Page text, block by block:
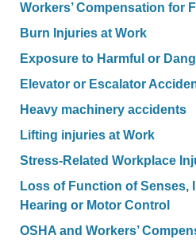
Workers’ Compensation for
Burn Injuries at Work
Exposure to Harmful or
Elevator or Escalator
Heavy machinery accidents
Lifting injuries at Work
Stress-Related Workplace
Loss of Function of Senses,
Hearing or Motor Control
OSHA and Workers’